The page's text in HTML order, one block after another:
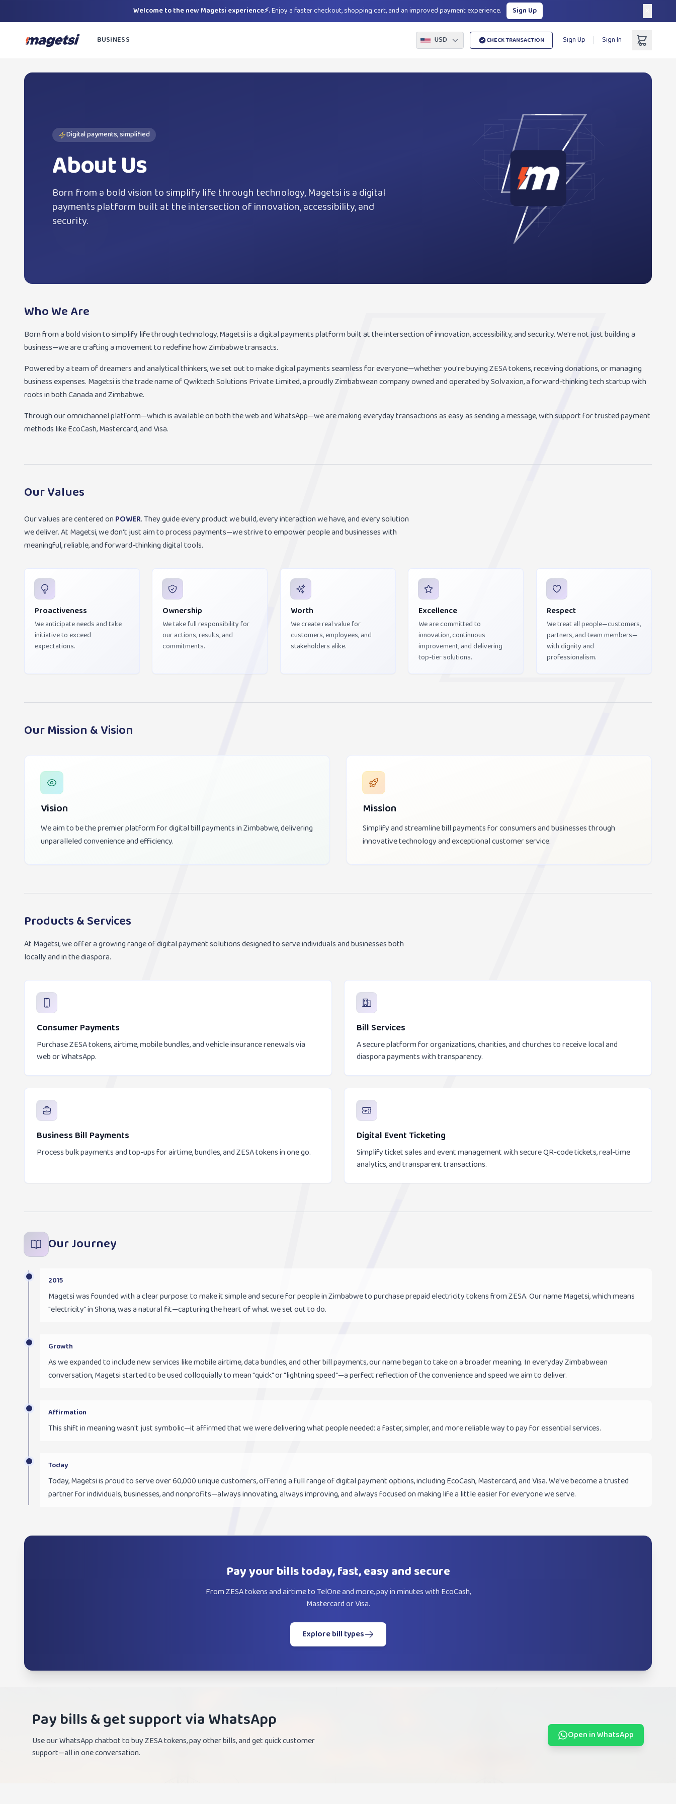
Welcome to the new Magetsi experience⚡.Enjoy a faster checkout, shopping cart, and an improved payment experience. Sign Up
BUSINESS USD CHECK TRANSACTION Sign Up Sign In
Digital payments, simplified
About Us
Born from a bold vision to simplify life through technology, Magetsi is a digital
payments platform built at the intersection of innovation, accessibility, and
security.
Who We Are
Born from a bold vision to simplify life through technology, Magetsi is a digital payments platform built at the intersection of innovation, accessibility, and security. We're not just building a
business—we are crafting a movement to redefine how Zimbabwe transacts.
Powered by a team of dreamers and analytical thinkers, we set out to make digital payments seamless for everyone—whether you're buying ZESA tokens, receiving donations, or managing
business expenses. Magetsi is the trade name of Qwiktech Solutions Private Limited, a proudly Zimbabwean company owned and operated by Solvaxion, a forward-thinking tech startup with
roots in both Canada and Zimbabwe.
Through our omnichannel platform—which is available on both the web and WhatsApp—we are making everyday transactions as easy as sending a message, with support for trusted payment
methods like EcoCash, Mastercard, and Visa.
Our Values
Our values are centered onPOWER. They guide every product we build, every interaction we have, and every solution
we deliver. At Magetsi, we don't just aim to process payments—we strive to empower people and businesses with
meaningful, reliable, and forward-thinking digital tools.
Proactiveness
We anticipate needs and take
initiative to exceed
expectations.
Ownership
We take full responsibility for
our actions, results, and
commitments.
Worth
We create real value for
customers, employees, and
stakeholders alike.
Excellence
We are committed to
innovation, continuous
improvement, and delivering
top-tier solutions.
Respect
We treat all people—customers,
partners, and team members—
with dignity and
professionalism.
Our Mission & Vision
Vision
We aim to be the premier platform for digital bill payments in Zimbabwe, delivering
unparalleled convenience and efficiency.
Mission
Simplify and streamline bill payments for consumers and businesses through
innovative technology and exceptional customer service.
Products & Services
At Magetsi, we offer a growing range of digital payment solutions designed to serve individuals and businesses both
locally and in the diaspora.
Consumer Payments
Purchase ZESA tokens, airtime, mobile bundles, and vehicle insurance renewals via
web or WhatsApp.
Bill Services
A secure platform for organizations, charities, and churches to receive local and
diaspora payments with transparency.
Business Bill Payments
Process bulk payments and top-ups for airtime, bundles, and ZESA tokens in one go.
Digital Event Ticketing
Simplify ticket sales and event management with secure QR-code tickets, real-time
analytics, and transparent transactions.
Our Journey
2015
Magetsi was founded with a clear purpose: to make it simple and secure for people in Zimbabwe to purchase prepaid electricity tokens from ZESA. Our name Magetsi, which means
"electricity" in Shona, was a natural fit—capturing the heart of what we set out to do.
Growth
As we expanded to include new services like mobile airtime, data bundles, and other bill payments, our name began to take on a broader meaning. In everyday Zimbabwean
conversation, Magetsi started to be used colloquially to mean "quick" or "lightning speed"—a perfect reflection of the convenience and speed we aim to deliver.
Affirmation
This shift in meaning wasn't just symbolic—it affirmed that we were delivering what people needed: a faster, simpler, and more reliable way to pay for essential services.
Today
Today, Magetsi is proud to serve over 60,000 unique customers, offering a full range of digital payment options, including EcoCash, Mastercard, and Visa. We've become a trusted
partner for individuals, businesses, and nonprofits—always innovating, always improving, and always focused on making life a little easier for everyone we serve.
Pay your bills today, fast, easy and secure
From ZESA tokens and airtime to TelOne and more, pay in minutes with EcoCash,
Mastercard or Visa.
Explore bill types
Pay bills & get support via WhatsApp
Use our WhatsApp chatbot to buy ZESA tokens, pay other bills, and get quick customer
support—all in one conversation.
Open in WhatsApp